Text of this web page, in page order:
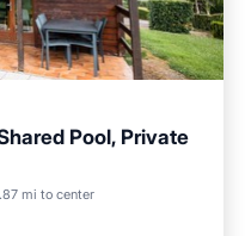
Pool, Private
mi to center